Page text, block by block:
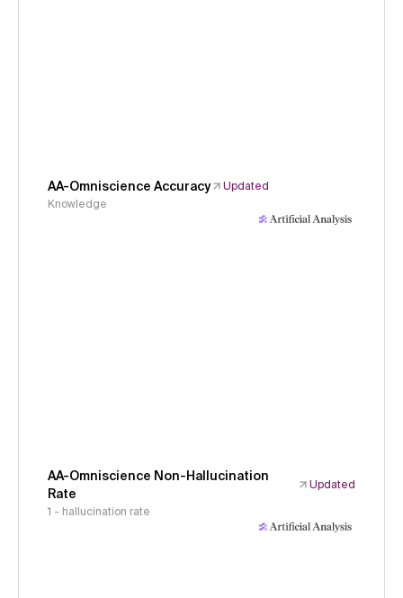
AA-Omniscience Accuracy
Updated
Knowledge
AA-Omniscience Non-Hallucination
Rate
Updated
1 - hallucination rate